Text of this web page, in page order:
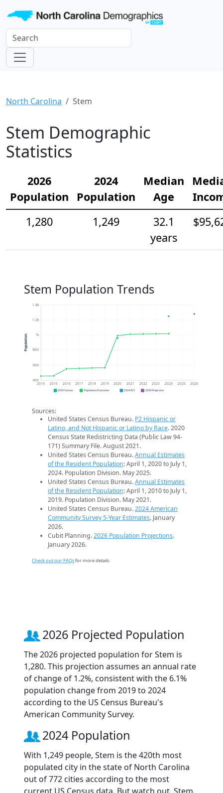
North Carolina Stem
Stem Demographic
Statistics
2026
Population
2024
Population
Median
Age
1,280
1,249
32.1
years
Stem Population Trends
400
600
800
1k
1.2k
1.4k
2014 2015 2016 2017 2018 2019 2020 2021 2022 2023 2024 2025 2026
Population
2020 Census Population Estimates 2024 ACS 2026 Projection
Sources:
United States Census Bureau. P2 Hispanic or
Latino, and Not Hispanic or Latino by Race. 2020
Census State Redistricting Data (Public Law 94-
171) Summary File. August 2021.
United States Census Bureau.Annual Estimates
of the Resident Population: April 1, 2020 to July 1,
2024. Population Division. May 2025.
United States Census Bureau.Annual Estimates
of the Resident Population: April 1, 2010 to July 1,
2019. Population Division. May 2021.
United States Census Bureau.2024 American
Community Survey 5-Year Estimates. January
2026.
Cubit Planning.2026 Population Projections.
January 2026.
Check out our FAQsfor more details.
2026 Projected Population
The 2026 projected population for Stem is
1,280. This projection assumes an annual rate
of change of 1.2%, consistent with the 6.1%
population change from 2019 to 2024
according to the US Census Bureau's
American Community Survey.
2024 Population
With 1,249 people, Stem is the 420th most
populated city in the state of North Carolina
out of 772 cities according to the most